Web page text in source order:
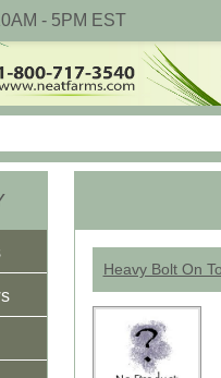
- 5PM EST
Heavy Bolt On